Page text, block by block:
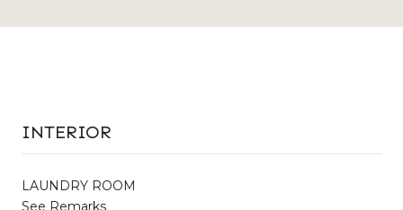
INTERIOR
LAUNDRY ROOM
See Remarks